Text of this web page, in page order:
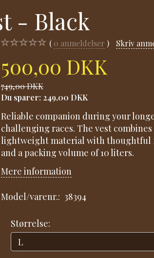
- Black
0 anmeldelser Skriv
500,00 DKK
749,00 DKK
Du sparer: 249,00 DKK
Reliable companion during your
challenging races. The vest
lightweight material with thoughtful
and a packing volume of 10 liters.
Mere information
Model/varenr.: 38394
Størrelse: